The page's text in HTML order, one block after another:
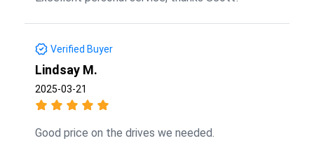
Verified Buyer
Lindsay M.
2025-03-21
Good price on the drives we needed.